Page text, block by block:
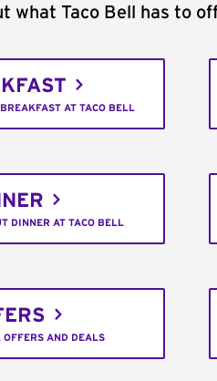
what Taco Bell has to
AT TACO BELL
DINNER AT TACO BELL
OFFERS AND DEALS